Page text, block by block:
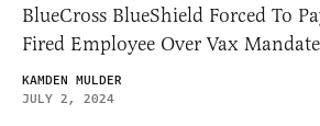
BlueCross BlueShield Forced To
Fired Employee Over Vax Mandate
KAMDEN MULDER
JULY 2, 2024